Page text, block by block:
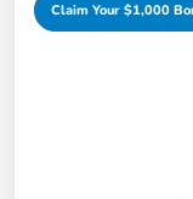
Claim Your $1,000